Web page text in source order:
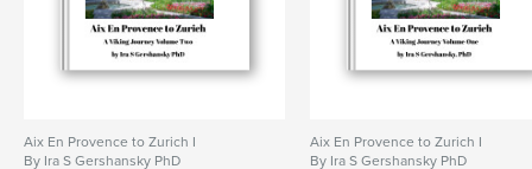
Aix En Provence to Zurich I
By Ira S Gershansky PhD
Aix En Provence to Zurich I
By Ira S Gershansky PhD